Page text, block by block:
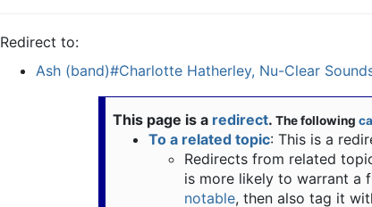
Redirect to:
Ash (band)#Charlotte Hatherley, Nu-Clear
This page is a redirect.The following
To a related topic: This is a
Redirects from related
is more likely to warrant a
notable, then also tag it